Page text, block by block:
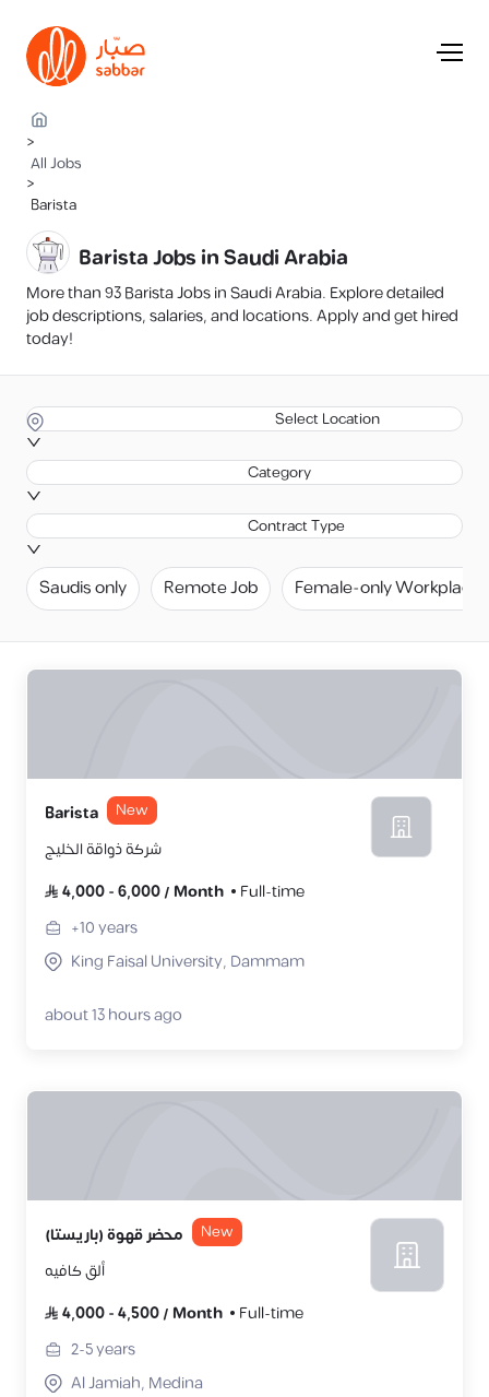
>
All Jobs
>
Barista
Barista Jobs in Saudi Arabia
More than 93 Barista Jobs in Saudi Arabia. Explore detailed
job descriptions, salaries, and locations. Apply and get hired
today!
Select Location
Category
Contract Type
Saudis only Remote Job Female-only Workplace
Barista New
شركة ذواقة الخليج
4,000-6,000/ Month
Full-time
+10years
King Faisal University, Dammam
about 13 hours ago
محضر قهوة (باريستا) New
ألق كافيه
4,000-4,500/ Month
Full-time
2-5years
Al Jamiah, Medina